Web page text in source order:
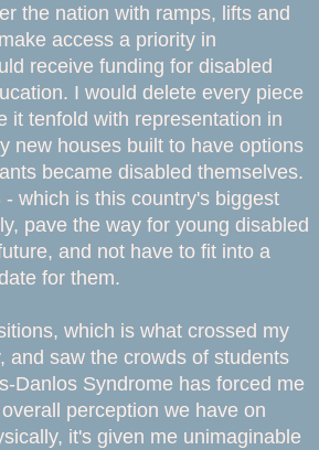
the nation with ramps, lifts and
access a priority in
receive funding for disabled
I would delete every piece
it tenfold with representation in
new houses built to have options
became disabled themselves.
which is this country's biggest
pave the way for young disabled
and not have to fit into a
for them.
which is what crossed my
and saw the crowds of students
Danlos Syndrome has forced me
perception we have on
it's given me unimaginable